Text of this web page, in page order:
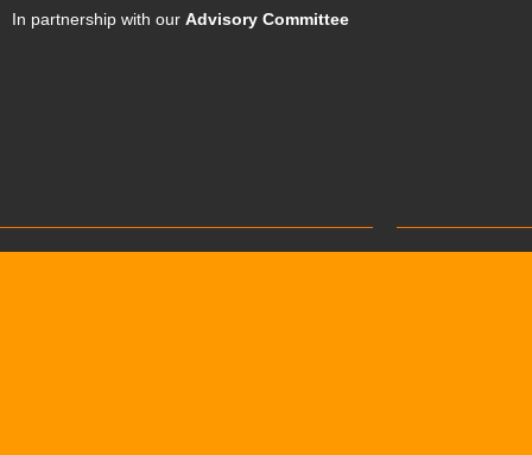
In partnership with ourAdvisory Committee